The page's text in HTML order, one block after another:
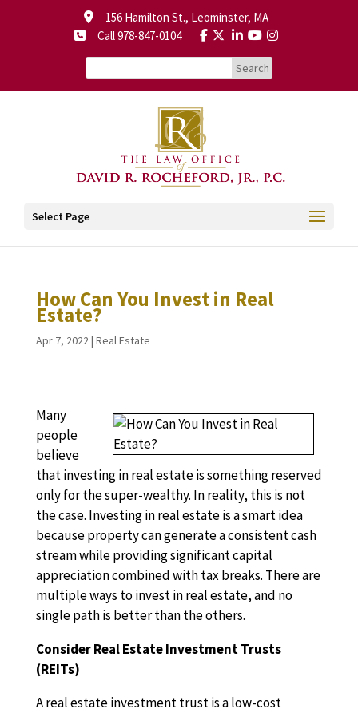
156 Hamilton St., Leominster, MA
Call 978-847-0104
Select Page
How Can You Invest in Real
Estate?
Apr 7, 2022| Real Estate
Many
people
believe
that investing in real estate is something reserved
only for the super-wealthy. In reality, this is not
the case. Investing in real estate is a smart idea
because property can generate a consistent cash
stream while providing significant capital
appreciation combined with tax breaks. There are
multiple ways to invest in real estate, and no
single path is better than the others.
Consider Real Estate Investment Trusts
(REITs)
A real estate investment trust is a low-cost